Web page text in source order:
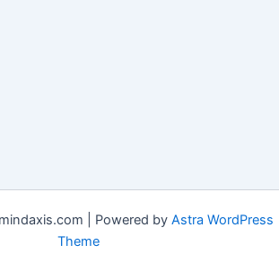
| Powered by Astra WordPress
Theme